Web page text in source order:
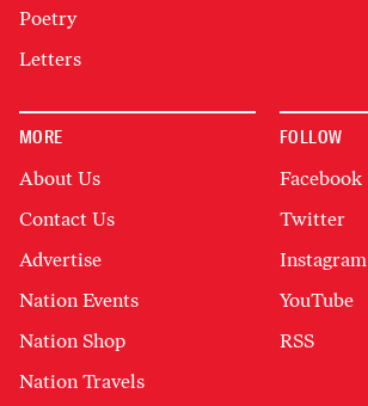
Poetry
Letters
MORE
About Us
Contact Us
Advertise
Nation Events
Nation Shop
Nation Travels
FOLLOW
Facebook
Twitter
Instagram
YouTube
RSS